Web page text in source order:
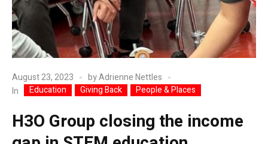
August 23, 2023 byAdrienne Nettles
In
Education Giving Back People & Places
H3O Group closing the income